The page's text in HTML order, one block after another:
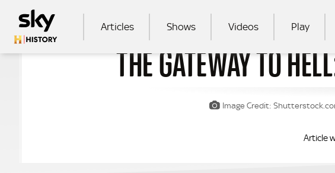
MAIN NAVIGATION
Articles Shows Videos Play
SEARCH
THE GATEWAY TO
Image Credit:
Article